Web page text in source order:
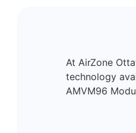
At AirZone
technology
AMVM96